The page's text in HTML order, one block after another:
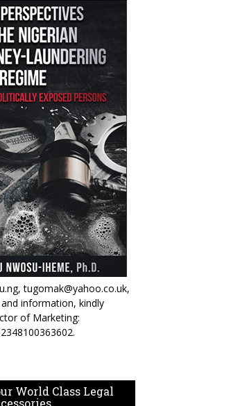
tugomak@yahoo.co.uk,
information, kindly
of Marketing:
World Class Legal